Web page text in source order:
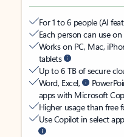
For 1 to 6 people (AI
Each person can use
Works on PC, Mac,
tablets
Up to 6 TB of secure
Word, Excel,
apps with Microsoft
Higher usage than free
Use Copilot in select